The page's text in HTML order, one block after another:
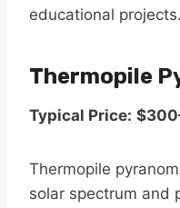
educational projects.
Thermopile
Typical Price:
Thermopile
solar spectrum and